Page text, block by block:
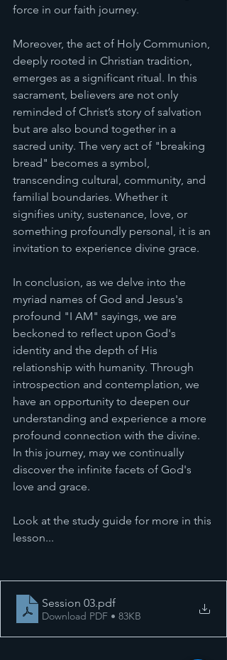
force in our faith journey.
Moreover, the act of Holy Communion,
deeply rooted in Christian tradition,
emerges as a significant ritual. In this
sacrament, believers are not only
reminded of Christ’s story of salvation
but are also bound together in a
sacred unity. The very act of "breaking
bread" becomes a symbol,
transcending cultural, community, and
familial boundaries. Whether it
signifies unity, sustenance, love, or
something profoundly personal, it is an
invitation to experience divine grace.
In conclusion, as we delve into the
myriad names of God and Jesus's
profound "I AM" sayings, we are
beckoned to reflect upon God's
identity and the depth of His
relationship with humanity. Through
introspection and contemplation, we
have an opportunity to deepen our
understanding and experience a more
profound connection with the divine.
In this journey, may we continually
discover the infinite facets of God's
love and grace.
Look at the study guide for more in this
lesson...
Session 03.pdf
Download PDF • 83KB